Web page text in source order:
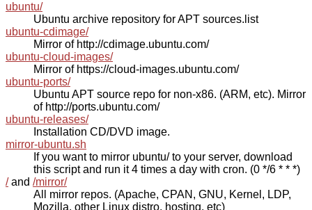
ubuntu/
Ubuntu archive repository for APT sources.list
ubuntu-cdimage/
Mirror of http://cdimage.ubuntu.com/
ubuntu-cloud-images/
Mirror of https://cloud-images.ubuntu.com/
ubuntu-ports/
Ubuntu APT source repo for non-x86. (ARM, etc). Mirror
of http://ports.ubuntu.com/
ubuntu-releases/
Installation CD/DVD image.
mirror-ubuntu.sh
If you want to mirror ubuntu/ to your server, download
this script and run it 4 times a day with cron. (0 */6 * * *)
/and /mirror/
All mirror repos. (Apache, CPAN, GNU, Kernel, LDP,
Mozilla, other Linux distro, hosting, etc)